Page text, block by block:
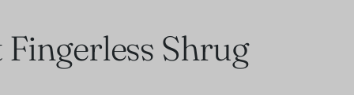
Shrug